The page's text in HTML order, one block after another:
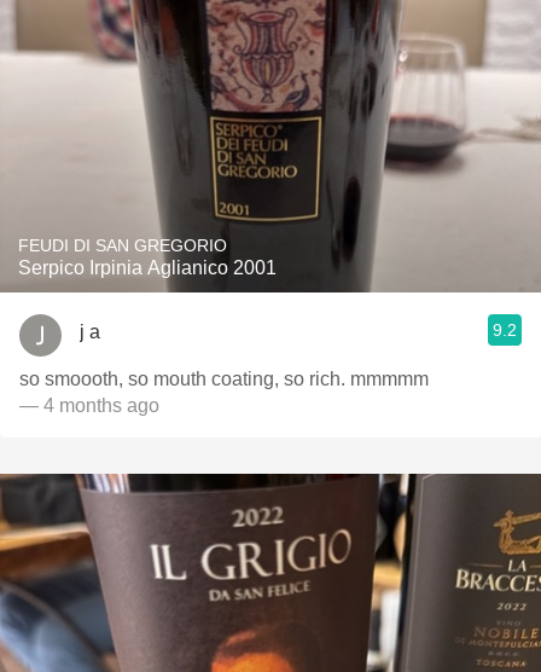
FEUDI DI SAN GREGORIO
Serpico Irpinia Aglianico 2001
j a 9.2
so smoooth, so mouth coating, so rich. mmmmm
— 4 months ago